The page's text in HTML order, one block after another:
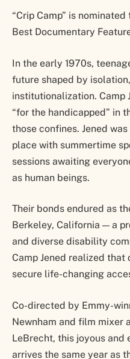
“Crip Camp” is
Best Documentary
In the early 1970s,
future shaped by
institutionalization. Camp
“for the handicapped” in
those confines. Jened
place with summertime
sessions awaiting
as human beings.
Their bonds endured as
Berkeley, California — a
and diverse disability
Camp Jened realized
secure life-changing
Co-directed by Emmy-
Newnham and film mixer
LeBrecht, this joyous and
arrives the same year as